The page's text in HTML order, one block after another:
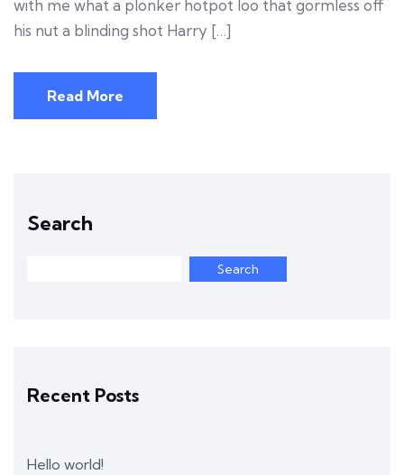
with me what a plonker hotpot loo that gormless off
his nut a blinding shot Harry […]
Read More
Search
Search
Recent Posts
Hello world!